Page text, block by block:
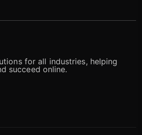
for all industries, helping
succeed online.